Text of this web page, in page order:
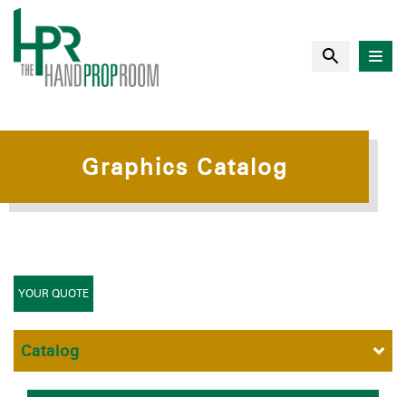
Graphics Catalog
YOUR QUOTE
Catalog